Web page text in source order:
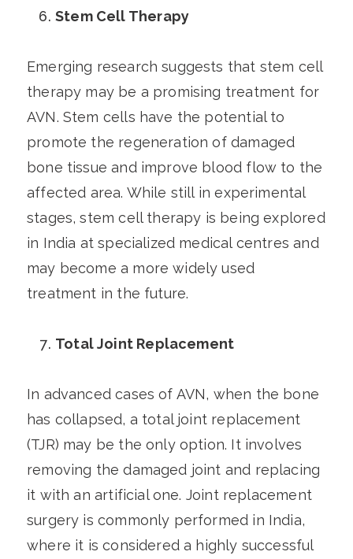
Stem Cell Therapy
Emerging research suggests that stem cell
therapy may be a promising treatment for
AVN. Stem cells have the potential to
promote the regeneration of damaged
bone tissue and improve blood flow to the
affected area. While still in experimental
stages, stem cell therapy is being explored
in India at specialized medical centres and
may become a more widely used
treatment in the future.
Total Joint Replacement
In advanced cases of AVN, when the bone
has collapsed, a total joint replacement
(TJR) may be the only option. It involves
removing the damaged joint and replacing
it with an artificial one. Joint replacement
surgery is commonly performed in India,
where it is considered a highly successful